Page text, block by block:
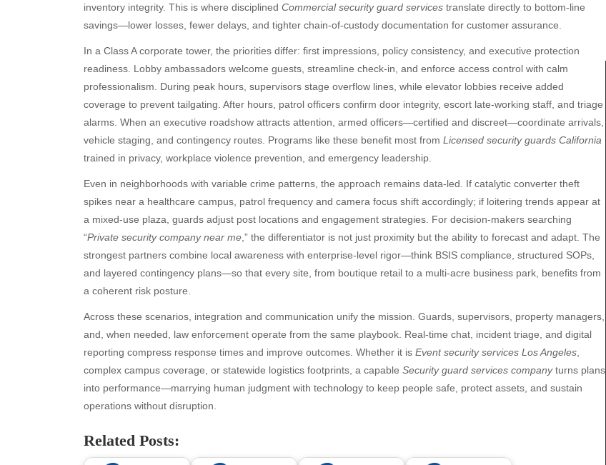
inventory integrity. This is where disciplined Commercial security guard services translate directly to bottom-line
savings—lower losses, fewer delays, and tighter chain-of-custody documentation for customer assurance.
In a Class A corporate tower, the priorities differ: first impressions, policy consistency, and executive protection
readiness. Lobby ambassadors welcome guests, streamline check-in, and enforce access control with calm
professionalism. During peak hours, supervisors stage overflow lines, while elevator lobbies receive added
coverage to prevent tailgating. After hours, patrol officers confirm door integrity, escort late-working staff, and triage
alarms. When an executive roadshow attracts attention, armed officers—certified and discreet—coordinate arrivals,
vehicle staging, and contingency routes. Programs like these benefit most from Licensed security guards California
trained in privacy, workplace violence prevention, and emergency leadership.
Even in neighborhoods with variable crime patterns, the approach remains data-led. If catalytic converter theft
spikes near a healthcare campus, patrol frequency and camera focus shift accordingly; if loitering trends appear at
a mixed-use plaza, guards adjust post locations and engagement strategies. For decision-makers searching
“Private security company near me ,” the differentiator is not just proximity but the ability to forecast and adapt. The
strongest partners combine local awareness with enterprise-level rigor—think BSIS compliance, structured SOPs,
and layered contingency plans—so that every site, from boutique retail to a multi-acre business park, benefits from
a coherent risk posture.
Across these scenarios, integration and communication unify the mission. Guards, supervisors, property managers,
and, when needed, law enforcement operate from the same playbook. Real-time chat, incident triage, and digital
reporting compress response times and improve outcomes. Whether it is Event security services Los Angeles,
complex campus coverage, or statewide logistics footprints, a capable Security guard services companyturns plans
into performance—marrying human judgment with technology to keep people safe, protect assets, and sustain
operations without disruption.
Related Posts:
Archives
August 2026
July 2026
May 2026
April 2026
March 2026
February 2026
January 2026
December 2025
November 2025
October 2025
September 2025
August 2025
July 2025
June 2025
May 2025
March 2025
February 2025
Categories
Automotive
beauty
blogs
Blogv
Business
Entertainment
Fashion
Finance
Health
Health & Wellness
News
pet
Technology